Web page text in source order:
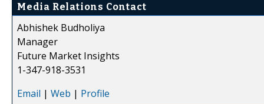
Media Relations Contact
Abhishek Budholiya
Manager
Future Market Insights
1-347-918-3531
Email | Web | Profile